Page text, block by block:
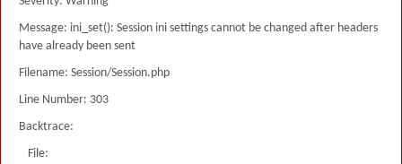
Message: ini_set(): Session ini settings cannot be changed after headers
have already been sent
Filename: Session/Session.php
Line Number: 303
Backtrace:
File: